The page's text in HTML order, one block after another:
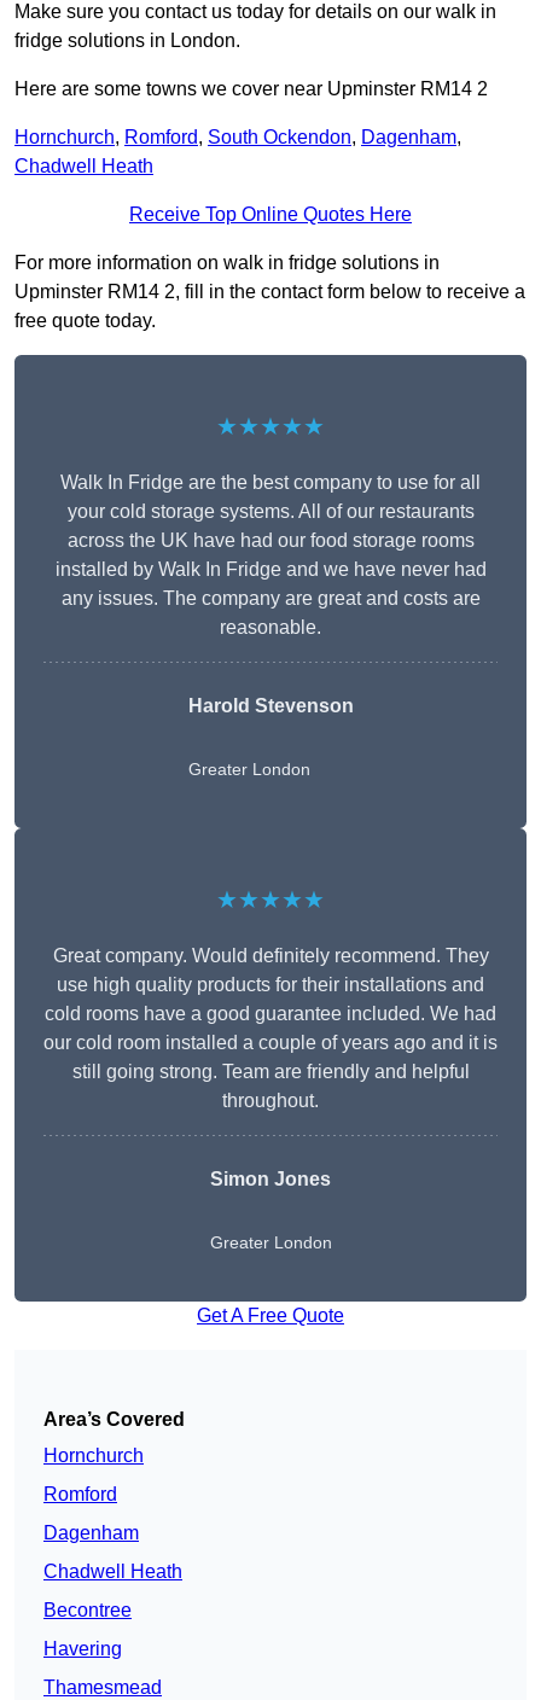
Make sure you contact us today for details on our walk in
fridge solutions in London.
Here are some towns we cover near Upminster RM14 2
Hornchurch, Romford, South Ockendon, Dagenham,
Chadwell Heath
Receive Top Online Quotes Here
For more information on walk in fridge solutions in
Upminster RM14 2, fill in the contact form below to receive a
free quote today.
★★★★★
Walk In Fridge are the best company to use for all
your cold storage systems. All of our restaurants
across the UK have had our food storage rooms
installed by Walk In Fridge and we have never had
any issues. The company are great and costs are
reasonable.
Harold Stevenson
Greater London
★★★★★
Great company. Would definitely recommend. They
use high quality products for their installations and
cold rooms have a good guarantee included. We had
our cold room installed a couple of years ago and it is
still going strong. Team are friendly and helpful
throughout.
Simon Jones
Greater London
Get A Free Quote
Area’s Covered
Hornchurch
Romford
Dagenham
Chadwell Heath
Becontree
Havering
Thamesmead